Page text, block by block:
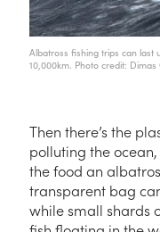
Albatross fishing trips can last
10,000km. Photo credit: Dimas
Then there’s the
polluting the
the food an
transparent bag
while small shards